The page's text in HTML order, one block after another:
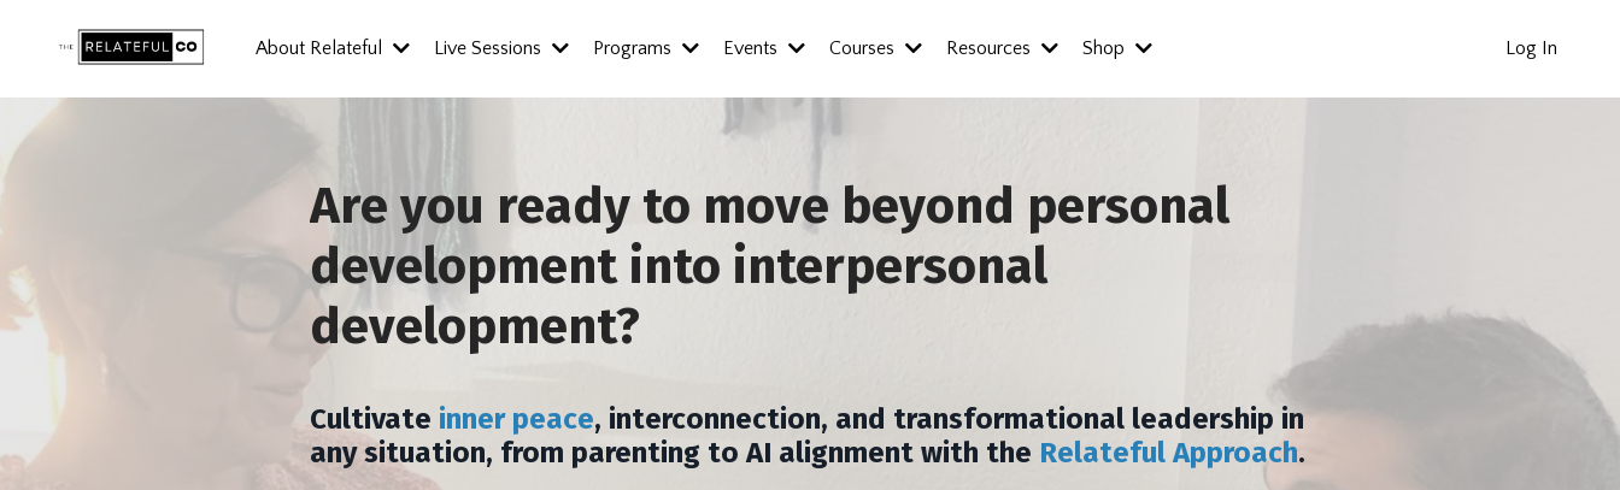
About Relateful Live Sessions Programs Events Courses Resources Shop Log In
Are you ready to move beyond personal
development into interpersonal
development?
Cultivate inner peace, interconnection, and transformational leadership in
any situation, from parenting to AI alignment with the Relateful Approach.